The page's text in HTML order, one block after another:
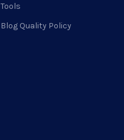
Tools
Blog Quality Policy